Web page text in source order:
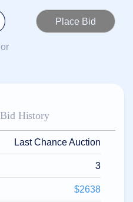
Bid History
Last Chance Auction
3
$2638